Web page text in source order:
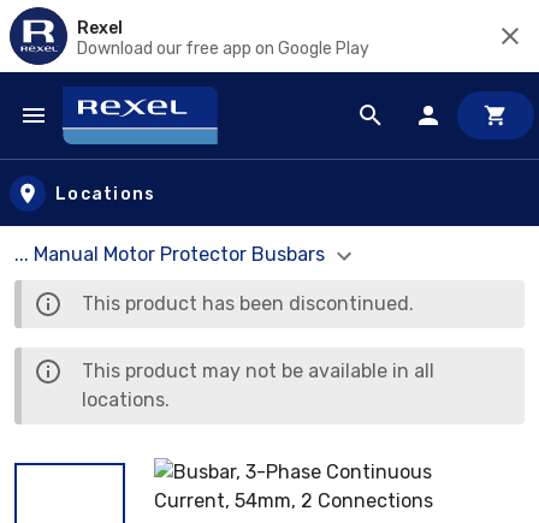
Rexel
Download our free app on Google Play
Skip to main content
Locations
... Manual Motor Protector Busbars
This product has been discontinued.
This product may not be available in all
locations.